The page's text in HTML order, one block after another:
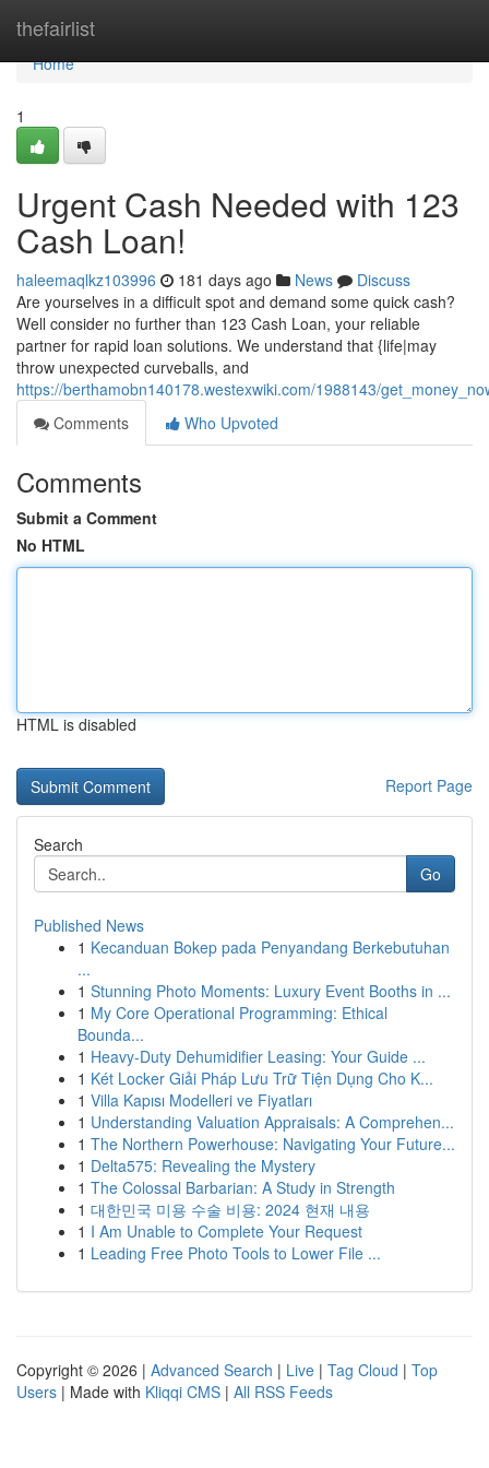
thefairlist
Home
Home
1
Urgent Cash Needed with 123
Cash Loan!
haleemaqlkz103996 181 days ago News
Discuss
Are yourselves in a difficult spot and demand some quick cash?
Well consider no further than 123 Cash Loan, your reliable
partner for rapid loan solutions. We understand that {life|may
throw unexpected curveballs, and
https://berthamobn140178.westexwiki.com/1988143/
Comments
Who Upvoted
Comments
Submit a Comment
No HTML
HTML is disabled
Report Page
Search
Go
Published News
1 Kecanduan Bokep pada Penyandang Berkebutuhan
...
1 Stunning Photo Moments: Luxury Event Booths in ...
1 My Core Operational Programming: Ethical
Bounda...
1 Heavy-Duty Dehumidifier Leasing: Your Guide ...
1 Két Locker Giải Pháp Lưu Trữ Tiện Dụng Cho K...
1 Villa Kapısı Modelleri ve Fiyatları
1 Understanding Valuation Appraisals: A Comprehen...
1 The Northern Powerhouse: Navigating Your Future...
1 Delta575: Revealing the Mystery
1 The Colossal Barbarian: A Study in Strength
1 대한민국 미용 수술 비용: 2024 현재 내용
1 I Am Unable to Complete Your Request
1 Leading Free Photo Tools to Lower File ...
Copyright © 2026 | Advanced Search | Live | Tag Cloud | Top
Users | Made with Kliqqi CMS | All RSS Feeds